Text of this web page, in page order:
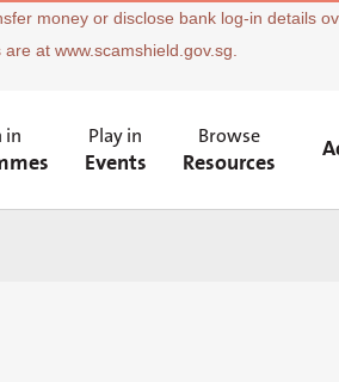
money or disclose bank log-in details
at www.scamshield.gov.sg.
in Play in
Events
Browse
Resources